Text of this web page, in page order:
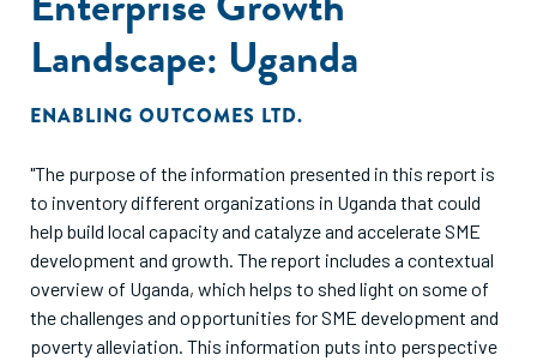
Landscape: Uganda
ENABLING OUTCOMES LTD.
"The purpose of the information presented in this report is
to inventory different organizations in Uganda that could
help build local capacity and catalyze and accelerate SME
development and growth. The report includes a contextual
overview of Uganda, which helps to shed light on some of
the challenges and opportunities for SME development and
poverty alleviation. This information puts into perspective